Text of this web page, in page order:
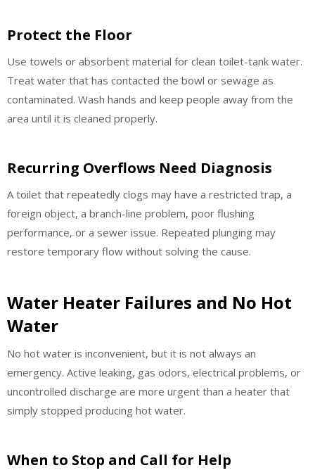
Protect the Floor
Use towels or absorbent material for clean toilet-tank water.
Treat water that has contacted the bowl or sewage as
contaminated. Wash hands and keep people away from the
area until it is cleaned properly.
Recurring Overflows Need Diagnosis
A toilet that repeatedly clogs may have a restricted trap, a
foreign object, a branch-line problem, poor flushing
performance, or a sewer issue. Repeated plunging may
restore temporary flow without solving the cause.
Water Heater Failures and No Hot
Water
No hot water is inconvenient, but it is not always an
emergency. Active leaking, gas odors, electrical problems, or
uncontrolled discharge are more urgent than a heater that
simply stopped producing hot water.
When to Stop and Call for Help